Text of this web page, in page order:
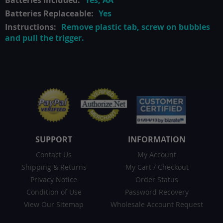
Yes
Remove plastic tab, screw on bubbles
and pull the trigger.
SUPPORT
Contact Us
Shipping & Returns
Privacy Notice
Condition of Use
View Our Sitemap
INFORMATION
My Account
My Cart/ Checkout
Order Status
Password Recovery
Wholesale Account Request